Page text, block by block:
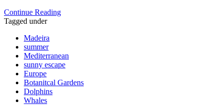
Continue Reading
Tagged under
Madeira
summer
Mediterranean
sunny escape
Europe
Botanitcal Gardens
Dolphins
Whales